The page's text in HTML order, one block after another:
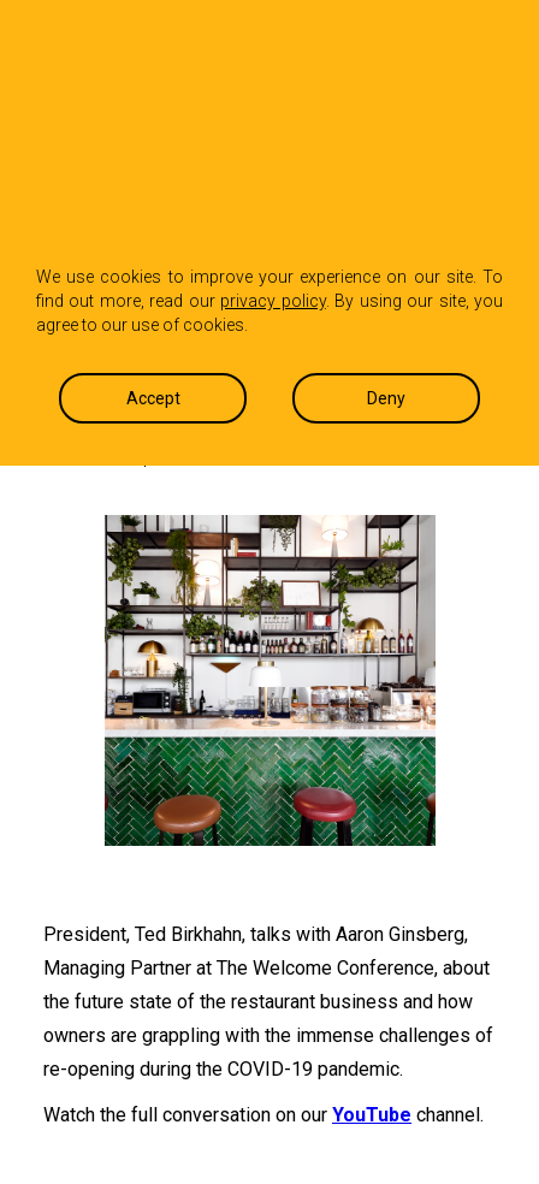
We use cookies to improve your experience on our site. To
find out more, read our privacy policy. By using our site, you
agree to our use of cookies.
Accept Deny
The future state of
the restaurant
business
President, Ted Birkhahn, talks with Aaron Ginsberg,
Managing Partner at The Welcome Conference, about
the future state of the restaurant business and how
owners are grappling with the immense challenges of
re-opening during the COVID-19 pandemic.
Watch the full conversation on our YouTube channel.